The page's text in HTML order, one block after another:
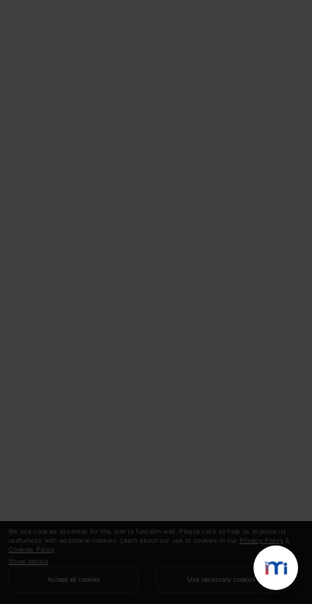
We use cookies essential for this site to function well. Please click to help us improve its
usefulness with additional cookies. Learn about our use of cookies in our Privacy Policy &
Cookies Policy
Show details
Accept all cookies Use necessary cookies